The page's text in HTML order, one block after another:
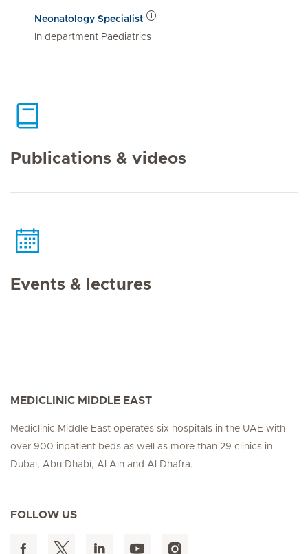
Neonatology Specialist
In department Paediatrics
Publications & videos
Events & lectures
MEDICLINIC MIDDLE EAST
Mediclinic Middle East operates six hospitals in the UAE with
over 900 inpatient beds as well as more than 29 clinics in
Dubai, Abu Dhabi, Al Ain and Al Dhafra.
FOLLOW US